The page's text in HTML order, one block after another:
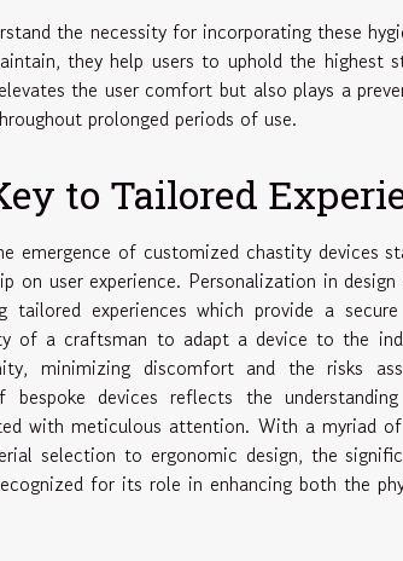
the necessity for incorporating these
they help users to uphold the highest
the user comfort but also plays a
prolonged periods of use.
to Tailored
emergence of customized chastity devices
on user experience. Personalization in
experiences which provide a
of a craftsman to adapt a device to the
minimizing discomfort and the risks
devices reflects the
with meticulous attention. With a myriad
selection to ergonomic design, the
for its role in enhancing both the